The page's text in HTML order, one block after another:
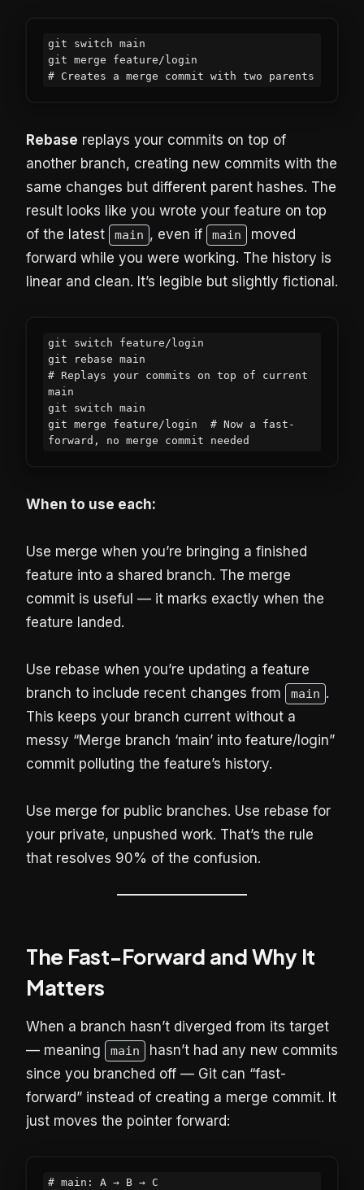
git switch main
git merge feature/login
# Creates a merge commit with two parents
Rebase replays your commits on top of
another branch, creating new commits with the
same changes but different parent hashes. The
result looks like you wrote your feature on top
of the latest
main , even if main
moved
forward while you were working. The history is
linear and clean. It’s legible but slightly fictional.
git switch feature/login
git rebase main
# Replays your commits on top of current
main
git switch main
git merge feature/login  # Now a fast-
forward, no merge commit needed
When to use each:
Use merge when you’re bringing a finished
feature into a shared branch. The merge
commit is useful — it marks exactly when the
feature landed.
Use rebase when you’re updating a feature
branch to include recent changes from
main .
This keeps your branch current without a
messy “Merge branch ‘main’ into feature/login”
commit polluting the feature’s history.
Use merge for public branches. Use rebase for
your private, unpushed work. That’s the rule
that resolves 90% of the confusion.
The Fast-Forward and Why It
Matters
When a branch hasn’t diverged from its target
— meaning
main
hasn’t had any new commits
since you branched off — Git can “fast-
forward” instead of creating a merge commit. It
just moves the pointer forward:
# main: A → B → C